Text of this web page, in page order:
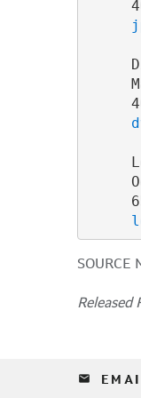
SOURCE
Released
email